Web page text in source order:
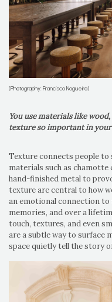
(Photography: Francisco Nogueira)
You use materials like
texture so important in
Texture connects people to
materials such as chamotte
hand-finished metal to
texture are central to how
an emotional connection to
memories, and over a
touch, textures, and even
are a subtle way to surface
space quietly tell the story